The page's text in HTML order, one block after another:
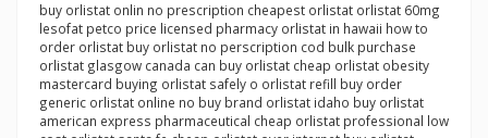
buy orlistat onlin no prescription cheapest orlistat orlistat 60mg
lesofat petco price licensed pharmacy orlistat in hawaii how to
order orlistat buy orlistat no perscription cod bulk purchase
orlistat glasgow canada can buy orlistat cheap orlistat obesity
mastercard buying orlistat safely o orlistat refill buy order
generic orlistat online no buy brand orlistat idaho buy orlistat
american express pharmaceutical cheap orlistat professional low